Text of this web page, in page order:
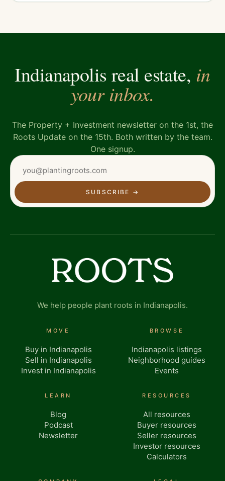
Indianapolis real estate, in
your inbox.
The Property + Investment newsletter on the 1st, the
Roots Update on the 15th. Both written by the team.
One signup.
SUBSCRIBE →
We help people plant roots in Indianapolis.
MOVE
Buy in Indianapolis
Sell in Indianapolis
Invest in Indianapolis
BROWSE
Indianapolis listings
Neighborhood guides
Events
LEARN
Blog
Podcast
Newsletter
RESOURCES
All resources
Buyer resources
Seller resources
Investor resources
Calculators